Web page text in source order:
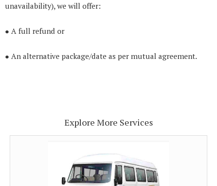
unavailability), we will offer:
● A full refund or
● An alternative package/date as per mutual agreement.
Explore More Services